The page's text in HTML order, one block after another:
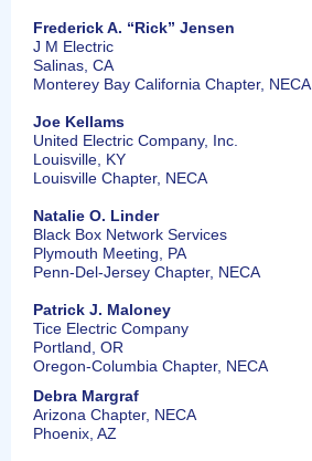
Frederick A. “Rick” Jensen
J M Electric
Salinas, CA
Monterey Bay California Chapter, NECA
Joe Kellams
United Electric Company, Inc.
Louisville, KY
Louisville Chapter, NECA
Natalie O. Linder
Black Box Network Services
Plymouth Meeting, PA
Penn-Del-Jersey Chapter, NECA
Patrick J. Maloney
Tice Electric Company
Portland, OR
Oregon-Columbia Chapter, NECA
Debra Margraf
Arizona Chapter, NECA
Phoenix, AZ